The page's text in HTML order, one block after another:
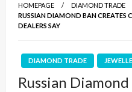
HOMEPAGE
DIAMOND TRADE
RUSSIAN DIAMOND BAN CREATES
DEALERS SAY
DIAMOND TRADE
Russian